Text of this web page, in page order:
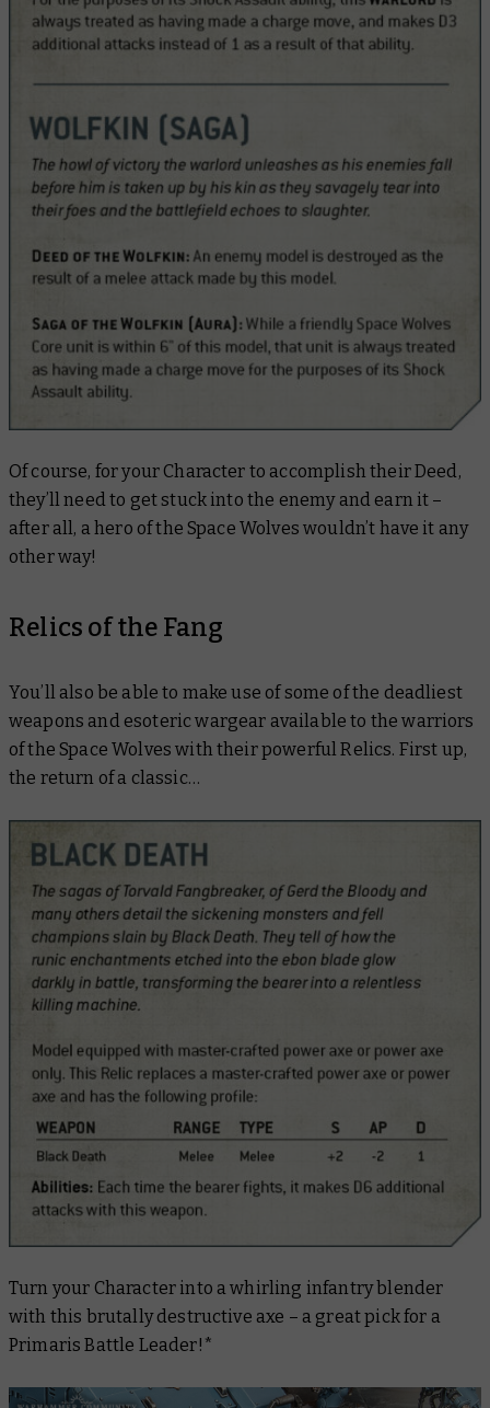
Of course, for your Character to accomplish their Deed,
they’ll need to get stuck into the enemy and earn it –
after all, a hero of the Space Wolves wouldn’t have it any
other way!
Relics of the Fang
You’ll also be able to make use of some of the deadliest
weapons and esoteric wargear available to the warriors
of the Space Wolves with their powerful Relics. First up,
the return of a classic…
Turn your Character into a whirling infantry blender
with this brutally destructive axe – a great pick for a
Primaris Battle Leader!*